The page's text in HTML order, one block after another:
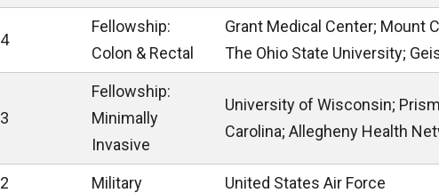
4
Fellowship:
Colon & Rectal
Grant Medical Center; Mount
The Ohio State University;
3
Fellowship:
Minimally
Invasive
University of Wisconsin;
Carolina; Allegheny Health
2 Military United States Air Force